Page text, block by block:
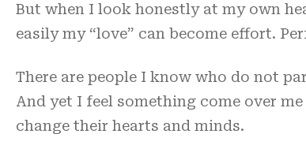
But when I look honestly at my own
easily my “love” can become effort.
There are people I know who do not
And yet I feel something come over
change their hearts and minds.